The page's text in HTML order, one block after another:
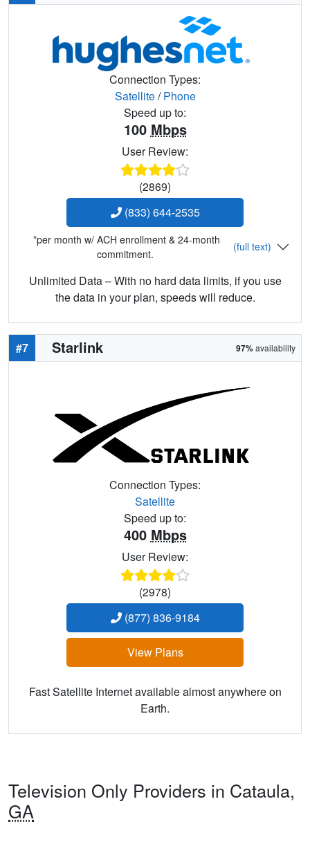
Connection Types:
Satellite/Phone
Speed up to:
100 Mbps
User Review:
(2869)
(833) 644-2535
*per month w/ ACH enrollment & 24-month
commitment.
(full text)
Unlimited Data – With no hard data limits, if you use
the data in your plan, speeds will reduce.
#7 Starlink 97%availability
Connection Types:
Satellite
Speed up to:
400 Mbps
User Review:
(2978)
(877) 836-9184
View Plans
Fast Satellite Internet available almost anywhere on
Earth.
Television Only Providers in Cataula,
GA